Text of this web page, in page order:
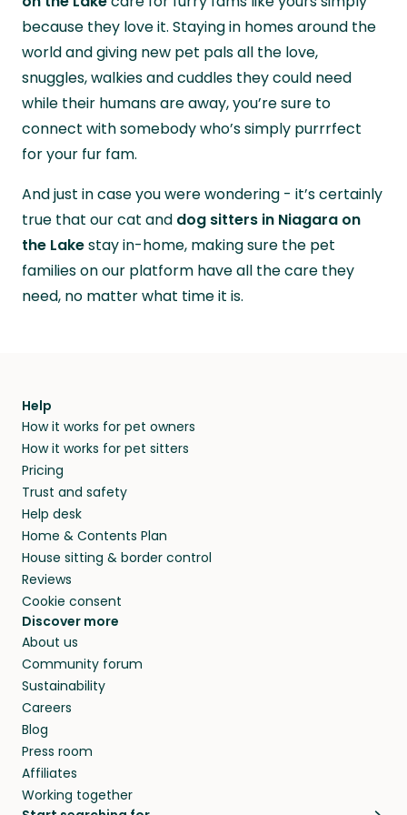
because they love it. Staying in homes around the
world and giving new pet pals all the love,
snuggles, walkies and cuddles they could need
while their humans are away, you’re sure to
connect with somebody who’s simply purrrfect
for your fur fam.
And just in case you were wondering - it’s certainly
true that our cat and dog sitters in Niagara on
the Lakestay in-home, making sure the pet
families on our platform have all the care they
need, no matter what time it is.
Help
How it works for pet owners
How it works for pet sitters
Pricing
Trust and safety
Help desk
Home & Contents Plan
House sitting & border control
Reviews
Cookie consent
Discover more
About us
Community forum
Sustainability
Careers
Blog
Press room
Affiliates
Working together